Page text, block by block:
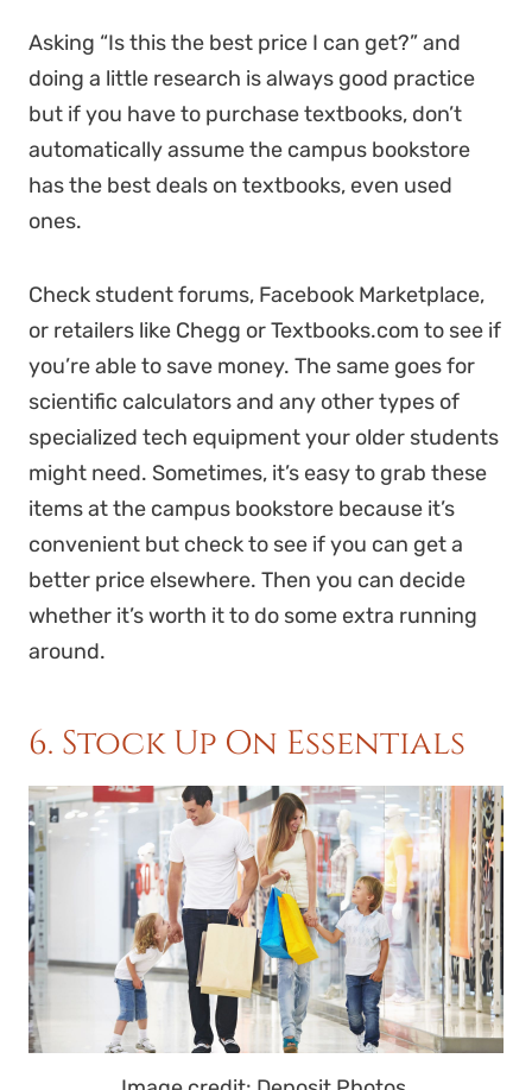
Asking “Is this the best price I can get?” and
doing a little research is always good practice
but if you have to purchase textbooks, don’t
automatically assume the campus bookstore
has the best deals on textbooks, even used
ones.
Check student forums, Facebook Marketplace,
or retailers like Chegg or Textbooks.com to see if
you’re able to save money. The same goes for
scientific calculators and any other types of
specialized tech equipment your older students
might need. Sometimes, it’s easy to grab these
items at the campus bookstore because it’s
convenient but check to see if you can get a
better price elsewhere. Then you can decide
whether it’s worth it to do some extra running
around.
6. Stock Up On Essentials